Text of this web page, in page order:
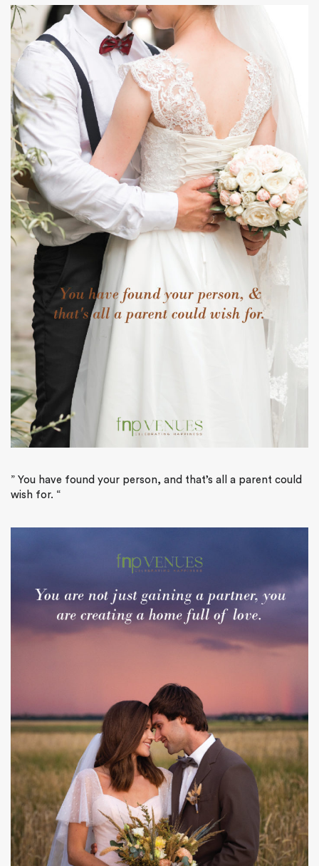
” You have found your person, and that’s all a parent could
wish for. “